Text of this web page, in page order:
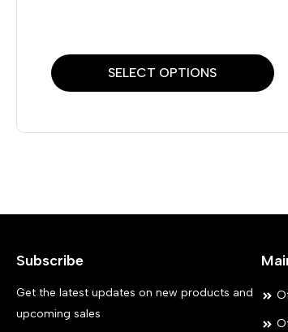
SELECT OPTIONS
This
product
options
be
chosen
on
Subscribe
Get the latest updates on new products and
upcoming sales